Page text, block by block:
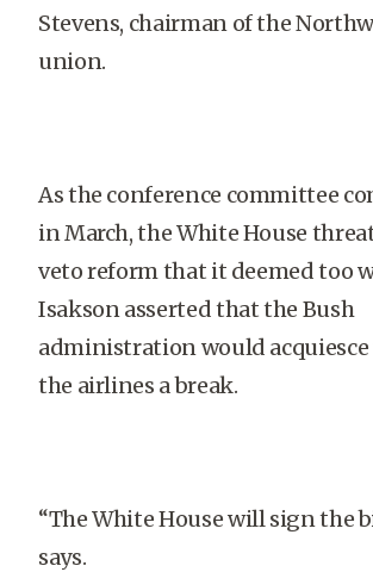
Stevens, chairman of the
union.
As the conference committee
in March, the White House
veto reform that it deemed too
Isakson asserted that the Bush
administration would
the airlines a break.
“The White House will sign the
says.